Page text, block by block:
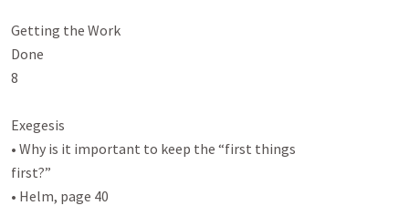
Getting the Work
Done
8
Exegesis
• Why is it important to keep the “first things
first?”
• Helm, page 40